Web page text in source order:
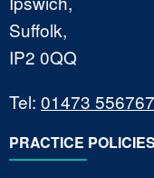
Suffolk,
IP2 0QQ
Tel: 01473 556767
PRACTICE POLICIES